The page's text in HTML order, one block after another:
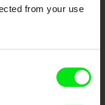
from your use
partnership of 7 key